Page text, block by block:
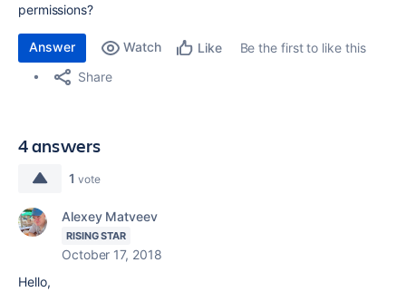
permissions?
Answer Watch Like
Be the first to like this
Share
4 answers
1 vote
Alexey Matveev
RISING STAR
October 17, 2018
Hello,